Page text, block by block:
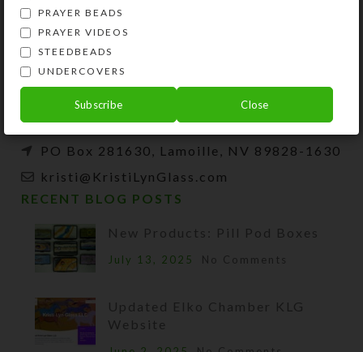
Kristi Lyn Glass is an artist, jewelry designer,
and developer of unique products, such as
decorative pill organizers, Protestant prayer
beads, and SteedBeads for horses.
Phone: (775) 738-3520 (No texts)
PO Box 281630, Lamoille, NV 89828-1630
kristi@KristiLynGlass.com
RECENT BLOG POSTS
New Products: Pill Pod Boxes
July 13, 2025 No Comments
Updated Elko Chamber KLG
Website
PRAYER BEADS
PRAYER VIDEOS
STEEDBEADS
UNDERCOVERS
Subscribe Close